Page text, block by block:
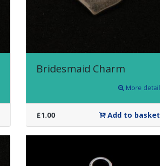
Bridesmaid Charm
More detail
£1.00 Add to basket